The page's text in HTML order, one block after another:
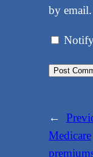
by email.
←
Medicare